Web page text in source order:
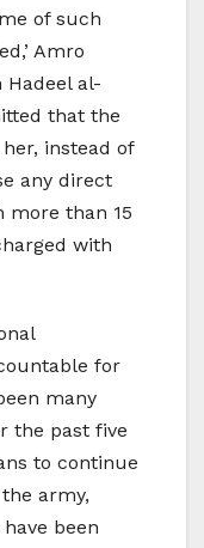
of such
Amro
Hadeel al-
that the
instead of
any direct
more than 15
with
for
many
the past five
to continue
army,
been